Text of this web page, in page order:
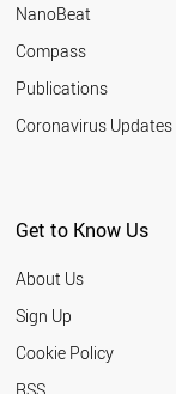
NanoBeat
Compass
Publications
Coronavirus Updates
Get to Know Us
About Us
Sign Up
Cookie Policy